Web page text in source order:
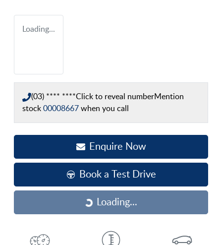
Loading...
(03) **** ****Click to reveal numberMention
stock 00008667 when you call
Enquire Now
Book a Test Drive
Loading...Loading...